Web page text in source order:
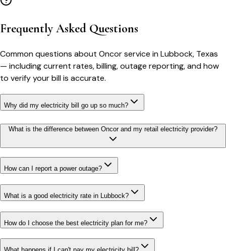
Frequently Asked Questions
Common questions about Oncorservice inLubbock, Texas
— including current rates, billing, outage reporting, and how
to verify your bill is accurate.
Why did my electricity bill go up so much?
What is the difference between Oncor and my retail electricity provider?
How can I report a power outage?
What is a good electricity rate in Lubbock?
How do I choose the best electricity plan for me?